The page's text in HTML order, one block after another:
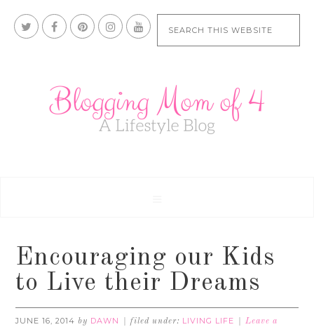
Encouraging our Kids
to Live their Dreams
JUNE 16, 2014 by DAWN filed under: LIVING LIFE
Leave a